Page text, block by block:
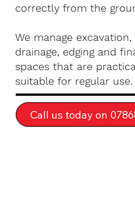
correctly from the
We manage
drainage, edging and
spaces that are
suitable for regular use.
Call us today on